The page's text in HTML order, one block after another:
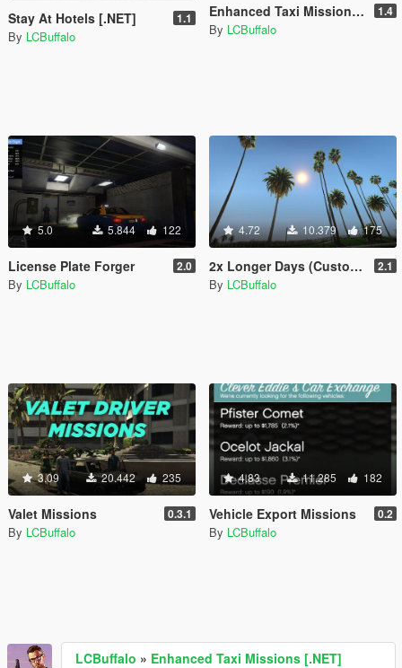
Stay At Hotels [.NET] 1.1
By LCBuffalo
Enhanced Taxi Missions [.NET] 1.4
By LCBuffalo
5.0 5.844 122
License Plate Forger 2.0
By LCBuffalo
4.72 10.379 175
2x Longer Days (Customizable) [.NET Mod] 2.1
By LCBuffalo
3.09 20.442 235
Valet Missions 0.3.1
By LCBuffalo
4.83 11.285 182
Vehicle Export Missions 0.2
By LCBuffalo
LCBuffalo » Enhanced Taxi Missions [.NET]